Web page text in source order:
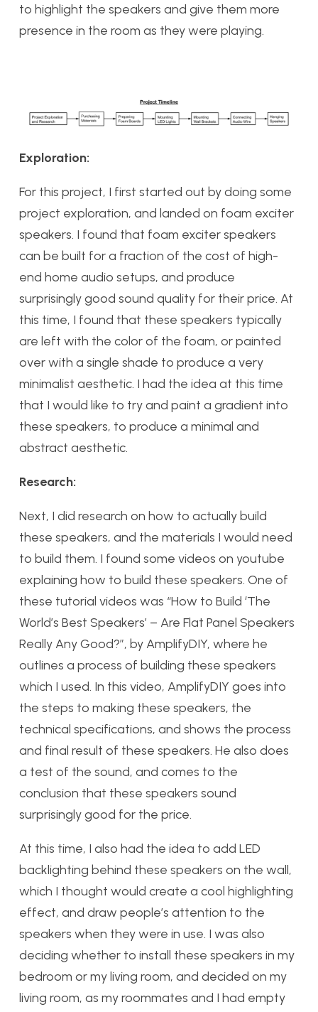
to highlight the speakers and give them more
presence in the room as they were playing.
Exploration:
For this project, I first started out by doing some
project exploration, and landed on foam exciter
speakers. I found that foam exciter speakers
can be built for a fraction of the cost of high-
end home audio setups, and produce
surprisingly good sound quality for their price. At
this time, I found that these speakers typically
are left with the color of the foam, or painted
over with a single shade to produce a very
minimalist aesthetic. I had the idea at this time
that I would like to try and paint a gradient into
these speakers, to produce a minimal and
abstract aesthetic.
Research:
Next, I did research on how to actually build
these speakers, and the materials I would need
to build them. I found some videos on youtube
explaining how to build these speakers. One of
these tutorial videos was “How to Build ‘The
World’s Best Speakers’ – Are Flat Panel Speakers
Really Any Good?”, by AmplifyDIY, where he
outlines a process of building these speakers
which I used. In this video, AmplifyDIY goes into
the steps to making these speakers, the
technical specifications, and shows the process
and final result of these speakers. He also does
a test of the sound, and comes to the
conclusion that these speakers sound
surprisingly good for the price.
At this time, I also had the idea to add LED
backlighting behind these speakers on the wall,
which I thought would create a cool highlighting
effect, and draw people’s attention to the
speakers when they were in use. I was also
deciding whether to install these speakers in my
bedroom or my living room, and decided on my
living room, as my roommates and I had empty